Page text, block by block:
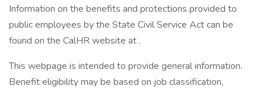
Information on the benefits and protections provided to
public employees by the State Civil Service Act can be
found on the CalHR website at .
This webpage is intended to provide general information.
Benefit eligibility may be based on job classification,